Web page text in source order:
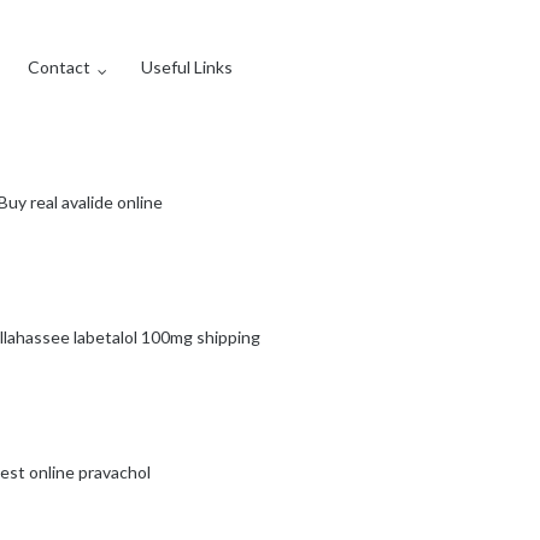
Contact Useful Links
real avalide online
labetalol 100mg shipping
online pravachol